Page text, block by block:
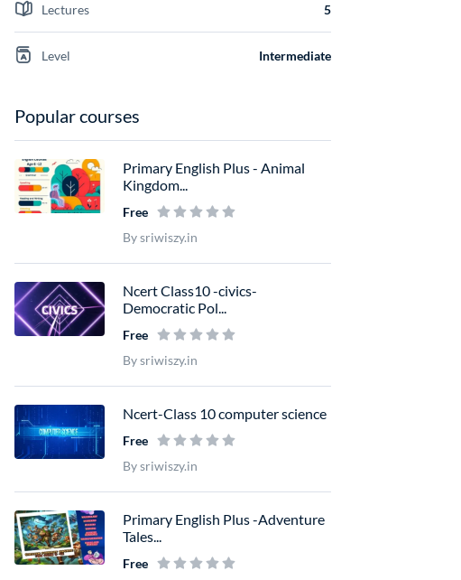
Lectures 5
Level Intermediate
Popular courses
Primary English Plus - Animal
Kingdom...
Free
By sriwiszy.in
Ncert Class10 -civics-
Democratic Pol...
Free
By sriwiszy.in
Ncert-Class 10 computer science
Free
By sriwiszy.in
Primary English Plus -Adventure
Tales...
Free